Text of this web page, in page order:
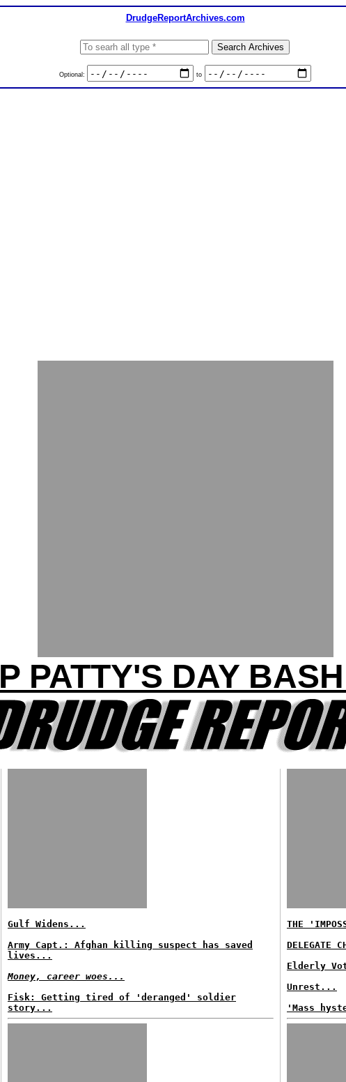
DrudgeReportArchives.com
Optional: to
PATTY'S DAY
Gulf Widens...
Army Capt.: Afghan killing suspect has saved
lives...
Money, career woes...
Fisk: Getting tired of 'deranged' soldier
story...
THE
DELEGATE
Elderly
Unrest...
'Mass